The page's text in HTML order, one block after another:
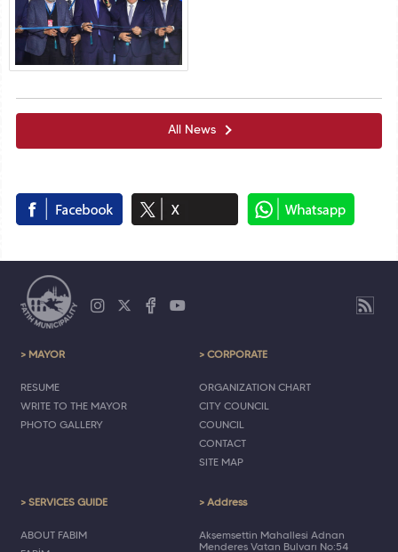
All News
> MAYOR
RESUME
WRITE TO THE MAYOR
PHOTO GALLERY
> CORPORATE
ORGANIZATION CHART
CITY COUNCIL
COUNCIL
CONTACT
SITE MAP
> SERVICES GUIDE
ABOUT FABIM
> Address
Akşemsettin Mahallesi Adnan
Menderes Vatan Bulvarı No:54